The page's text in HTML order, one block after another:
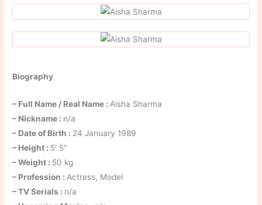
Biography
– Full Name / Real Name : Aisha Sharma
– Nickname : n/a
– Date of Birth : 24 January 1989
– Height : 5′ 5″
– Weight : 50 kg
– Profession : Actress, Model
– TV Serials : n/a